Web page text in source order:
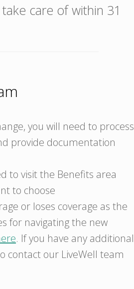
care of within 31
you will need to process
provide documentation
to visit the Benefits area
to choose
or loses coverage as the
for navigating the new
. If you have any additional
contact our LiveWell team